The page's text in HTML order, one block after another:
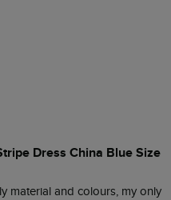
Dress China Blue Size
material and colours, my only